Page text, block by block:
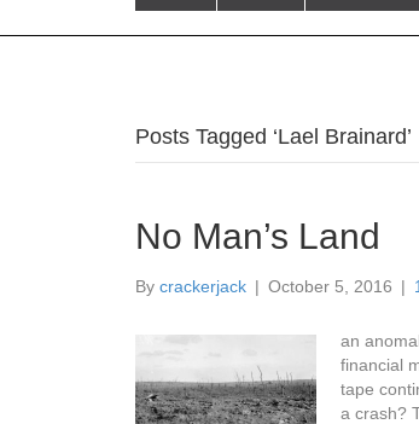
Posts Tagged ‘Lael Brainard’
No Man’s Land
By crackerjack | October 5, 2016 | 1
an
financial
tape
a crash?